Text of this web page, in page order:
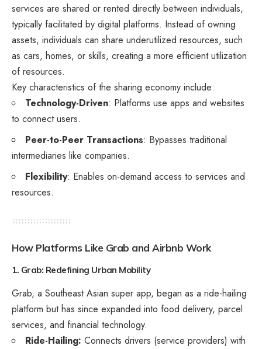
services are shared or rented directly between individuals,
typically facilitated by digital platforms. Instead of owning
assets, individuals can share underutilized resources, such
as cars, homes, or skills, creating a more efficient utilization
of resources.
Key characteristics of the sharing economy include:
Technology-Driven: Platforms use apps and websites
to connect users.
Peer-to-Peer Transactions: Bypasses traditional
intermediaries like companies.
Flexibility: Enables on-demand access to services and
resources.
How Platforms Like Grab and Airbnb Work
1. Grab: Redefining Urban Mobility
Grab, a Southeast Asian super app, began as a ride-hailing
platform but has since expanded into food delivery, parcel
services, and financial technology.
Ride-Hailing: Connects drivers (service providers) with